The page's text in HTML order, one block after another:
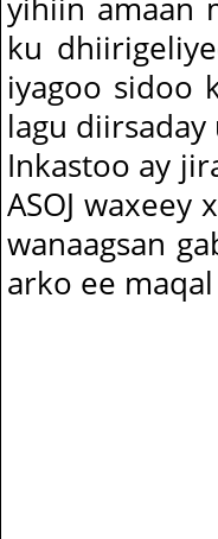
ku
iyagoo sidoo
lagu
Inkastoo ay
ASOJ waxeey
wanaagsan
arko ee